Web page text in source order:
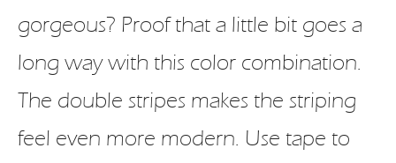
gorgeous? Proof that a little bit goes a
long way with this color combination.
The double stripes makes the striping
feel even more modern. Use tape to